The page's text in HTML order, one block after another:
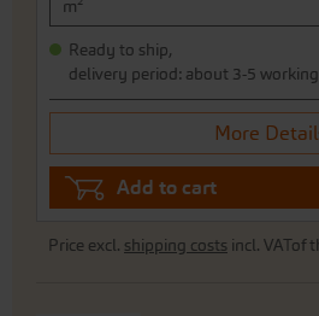
m²
Ready to ship,
delivery period: about 3-5
More
Add to cart
Price excl. shipping costs incl. VATof